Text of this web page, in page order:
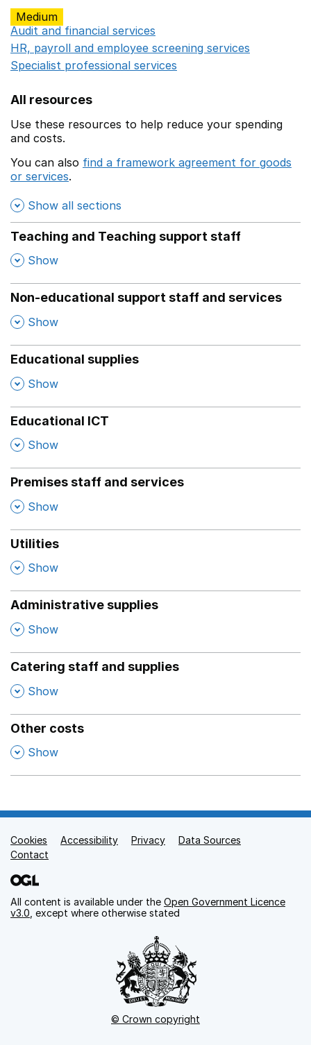
Medium
Audit and financial services
HR, payroll and employee screening services
Specialist professional services
All resources
Use these resources to help reduce your spending
and costs.
You can also find a framework agreement for goods
or services.
Show all sections
Teaching and Teaching support staff
, Show
Non-educational support staff and services
, Show
Educational supplies
, Show
Educational ICT
, Show
Premises staff and services
, Show
Utilities
, Show
Administrative supplies
, Show
Catering staff and supplies
, Show
Other costs
, Show
Support links
Cookies Accessibility Privacy
Data Sources
Contact
All content is available under the Open Government Licence
v3.0, except where otherwise stated
© Crown copyright